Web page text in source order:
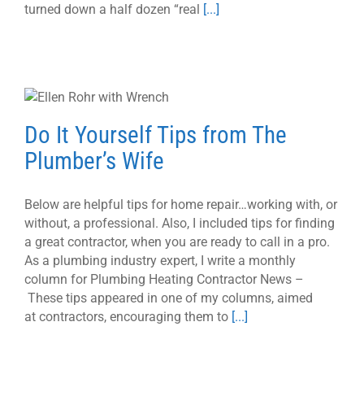
turned down a half dozen “real [...]
Do It Yourself Tips from The
Plumber’s Wife
Below are helpful tips for home repair…working with, or
without, a professional. Also, I included tips for finding
a great contractor, when you are ready to call in a pro.
As a plumbing industry expert, I write a monthly
column for Plumbing Heating Contractor News –
These tips appeared in one of my columns, aimed
at contractors, encouraging them to [...]